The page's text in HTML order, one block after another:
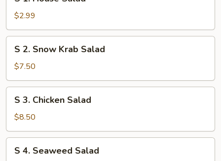
House
Salad
$2.99
Snow
Krab
Salad
S 2. Snow Krab Salad
$7.50
Chicken
Salad
S 3. Chicken Salad
$8.50
S 4. Seaweed Salad